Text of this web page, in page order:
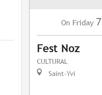
On Friday 7
Fest Noz
CULTURAL
Saint-Yvi